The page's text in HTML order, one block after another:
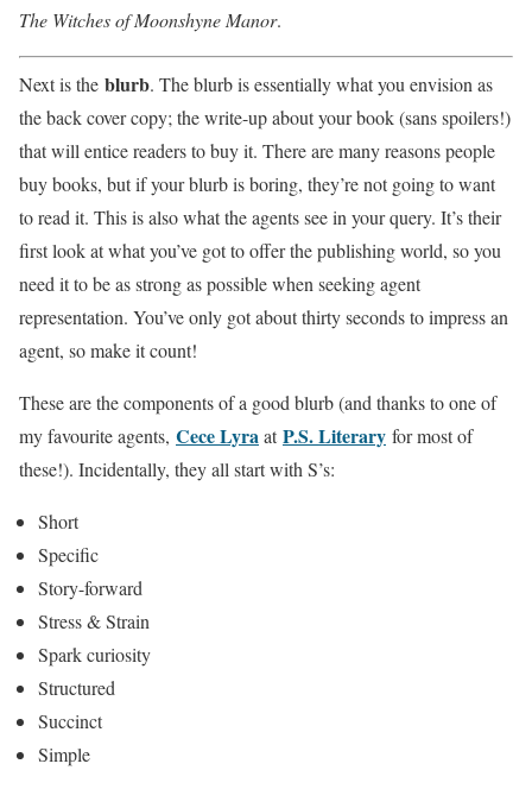
The Witches of Moonshyne Manor.
Next is the blurb. The blurb is essentially what you envision as
the back cover copy; the write-up about your book (sans spoilers!)
that will entice readers to buy it. There are many reasons people
buy books, but if your blurb is boring, they’re not going to want
to read it. This is also what the agents see in your query. It’s their
first look at what you’ve got to offer the publishing world, so you
need it to be as strong as possible when seeking agent
representation. You’ve only got about thirty seconds to impress an
agent, so make it count!
These are the components of a good blurb (and thanks to one of
my favourite agents, Cece LyraatP.S. Literary for most of
these!). Incidentally, they all start with S’s:
Short
Specific
Story-forward
Stress & Strain
Spark curiosity
Structured
Succinct
Simple